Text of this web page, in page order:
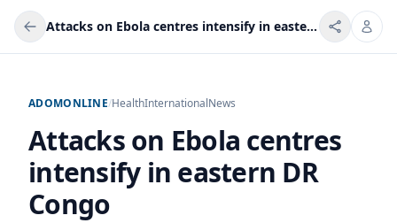
Attacks on Ebola centres intensify in eastern DR Congo
ADOMONLINE/HealthInternationalNews
Attacks on Ebola centres
intensify in eastern DR
Congo